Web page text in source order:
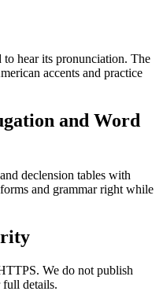
hear its pronunciation. The
accents and practice
and Word
declension tables with
and grammar right while
We do not publish
full details.